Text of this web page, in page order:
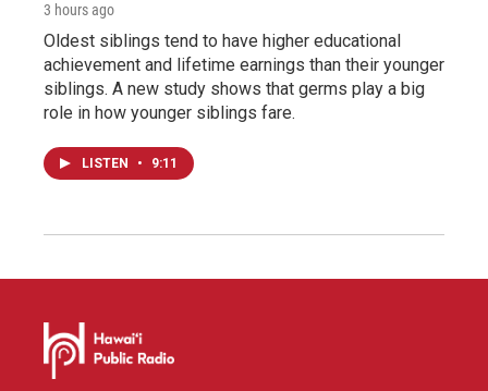
3 hours ago
Oldest siblings tend to have higher educational
achievement and lifetime earnings than their younger
siblings. A new study shows that germs play a big
role in how younger siblings fare.
LISTEN • 9:11